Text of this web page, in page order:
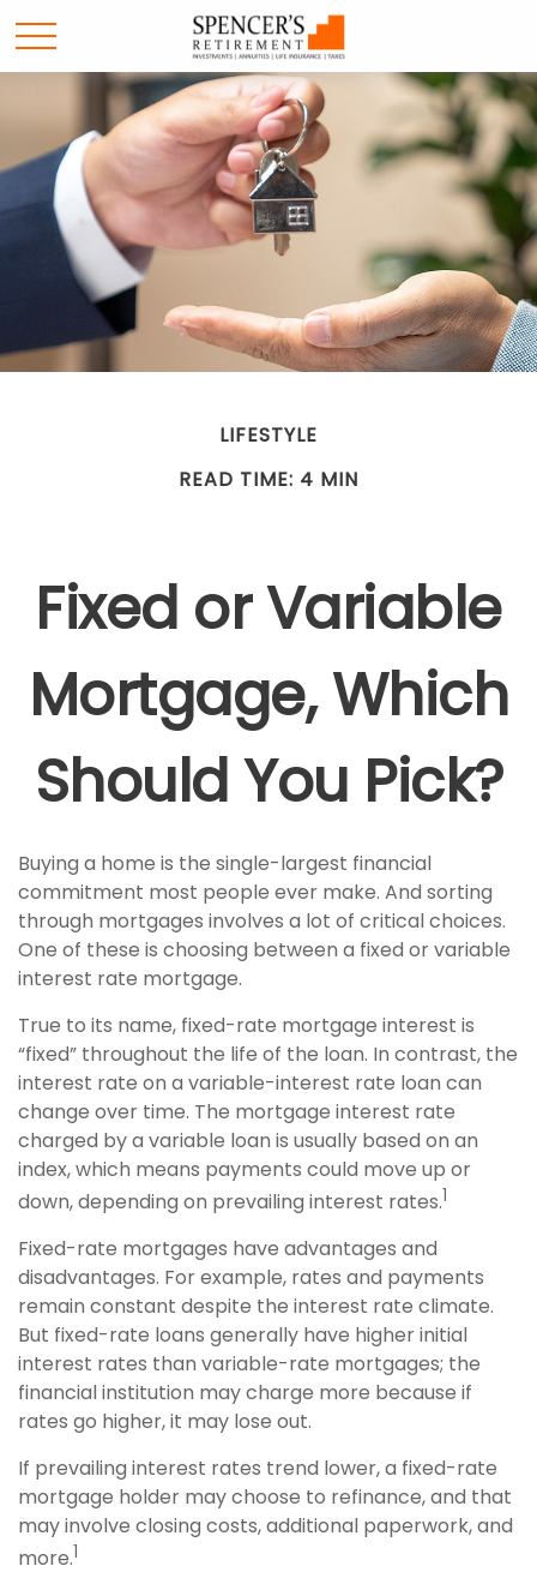
LIFESTYLE
READ TIME: 4 MIN
Fixed or Variable
Mortgage, Which
Should You Pick?
Buying a home is the single-largest financial
commitment most people ever make. And sorting
through mortgages involves a lot of critical choices.
One of these is choosing between a fixed or variable
interest rate mortgage.
True to its name, fixed-rate mortgage interest is
“fixed” throughout the life of the loan. In contrast, the
interest rate on a variable-interest rate loan can
change over time. The mortgage interest rate
charged by a variable loan is usually based on an
index, which means payments could move up or
down, depending on prevailing interest rates.1
Fixed-rate mortgages have advantages and
disadvantages. For example, rates and payments
remain constant despite the interest rate climate.
But fixed-rate loans generally have higher initial
interest rates than variable-rate mortgages; the
financial institution may charge more because if
rates go higher, it may lose out.
If prevailing interest rates trend lower, a fixed-rate
mortgage holder may choose to refinance, and that
may involve closing costs, additional paperwork, and
more.1